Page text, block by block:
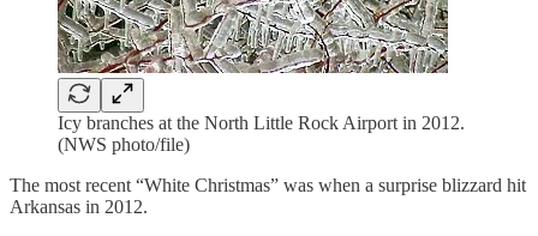
Icy branches at the North Little Rock Airport in 2012.
(NWS photo/file)
The most recent “White Christmas” was when a surprise blizzard hit
Arkansas in 2012.